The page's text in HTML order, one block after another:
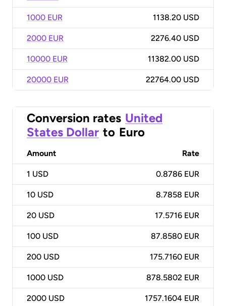
1000 EUR 1138.20 USD
2000 EUR 2276.40 USD
10000 EUR 11382.00 USD
20000 EUR 22764.00 USD
Conversion rates United
States Dollar to Euro
Amount Rate
1 USD 0.8786 EUR
10 USD 8.7858 EUR
20 USD 17.5716 EUR
100 USD 87.8580 EUR
200 USD 175.7160 EUR
1000 USD 878.5802 EUR
2000 USD 1757.1604 EUR